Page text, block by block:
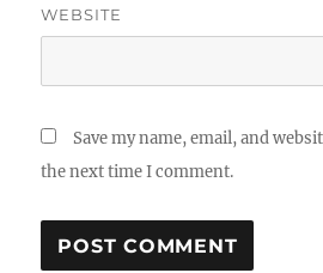
WEBSITE
Save my name, email, and
the next time I comment.